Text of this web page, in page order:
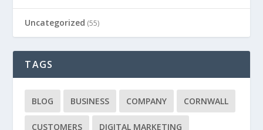
Uncategorized (55)
TAGS
BLOG BUSINESS COMPANY CORNWALL
CUSTOMERS DIGITAL MARKETING